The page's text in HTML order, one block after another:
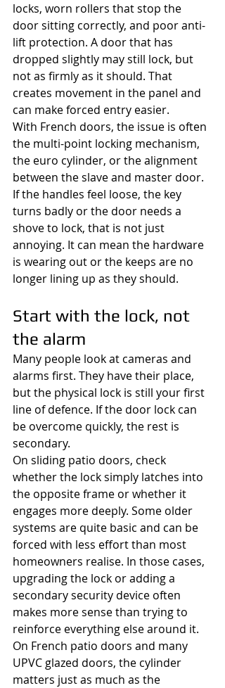
locks, worn rollers that stop the
door sitting correctly, and poor anti-
lift protection. A door that has
dropped slightly may still lock, but
not as firmly as it should. That
creates movement in the panel and
can make forced entry easier.
With French doors, the issue is often
the multi-point locking mechanism,
the euro cylinder, or the alignment
between the slave and master door.
If the handles feel loose, the key
turns badly or the door needs a
shove to lock, that is not just
annoying. It can mean the hardware
is wearing out or the keeps are no
longer lining up as they should.
Start with the lock, not
the alarm
Many people look at cameras and
alarms first. They have their place,
but the physical lock is still your first
line of defence. If the door lock can
be overcome quickly, the rest is
secondary.
On sliding patio doors, check
whether the lock simply latches into
the opposite frame or whether it
engages more deeply. Some older
systems are quite basic and can be
forced with less effort than most
homeowners realise. In those cases,
upgrading the lock or adding a
secondary security device often
makes more sense than trying to
reinforce everything else around it.
On French patio doors and many
UPVC glazed doors, the cylinder
matters just as much as the